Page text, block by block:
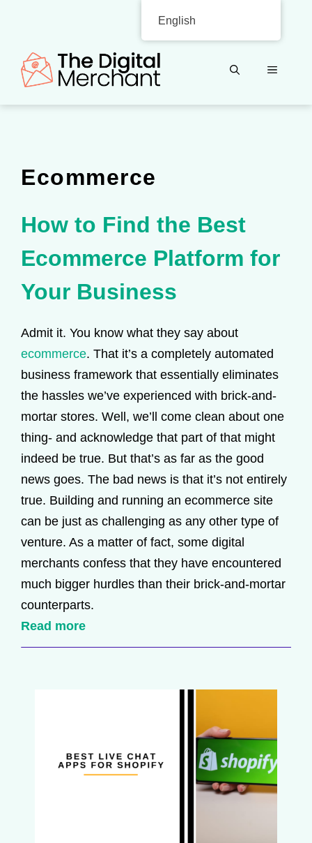
content
MENU
Ecommerce
How to Find the Best
Ecommerce Platform for
Your Business
Admit it. You know what they say about
ecommerce. That it’s a completely automated
business framework that essentially eliminates
the hassles we’ve experienced with brick-and-
mortar stores. Well, we’ll come clean about one
thing- and acknowledge that part of that might
indeed be true. But that’s as far as the good
news goes. The bad news is that it’s not entirely
true. Building and running an ecommerce site
can be just as challenging as any other type of
venture. As a matter of fact, some digital
merchants confess that they have encountered
much bigger hurdles than their brick-and-mortar
counterparts.
Read more
English